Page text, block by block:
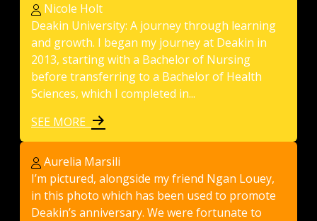
Nicole Holt
Deakin University: A journey through learning
and growth. I began my journey at Deakin in
2013, starting with a Bachelor of Nursing
before transferring to a Bachelor of Health
Sciences, which I completed in...
SEE MORE
Aurelia Marsili
I’m pictured, alongside my friend Ngan Louey,
in this photo which has been used to promote
Deakin’s anniversary. We were fortunate to